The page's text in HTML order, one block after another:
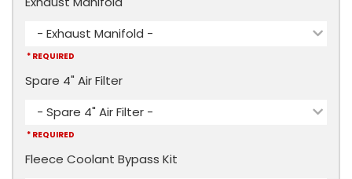
- Exhaust Manifold -
* REQUIRED
Spare 4" Air Filter
- Spare 4" Air Filter -
* REQUIRED
Fleece Coolant Bypass Kit